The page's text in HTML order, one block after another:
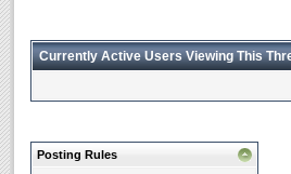
Currently Active Users Viewing This
Posting Rules